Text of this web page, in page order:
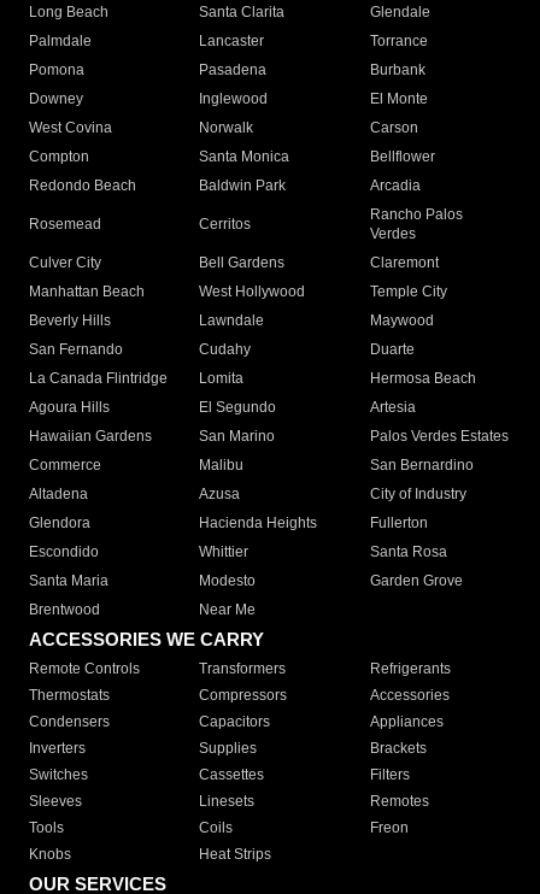
Long Beach
Santa Clarita
Glendale
Palmdale
Lancaster
Torrance
Pomona
Pasadena
Burbank
Downey
Inglewood
El Monte
West Covina
Norwalk
Carson
Compton
Santa Monica
Bellflower
Redondo Beach
Baldwin Park Arcadia
Rosemead Cerritos
Rancho Palos
Verdes
Culver City
Bell Gardens
Claremont
Manhattan Beach
West Hollywood
Temple City
Beverly Hills
Lawndale
Maywood
San Fernando
Cudahy
Duarte
La Canada Flintridge
Lomita
Hermosa Beach
Agoura Hills
El Segundo
Artesia
Hawaiian Gardens
San Marino
Palos Verdes Estates
Commerce
Malibu
San Bernardino
Altadena
Azusa
City of Industry
Glendora
Hacienda Heights
Fullerton
Escondido
Whittier
Santa Rosa
Santa Maria
Modesto
Garden Grove
Brentwood
Near Me
ACCESSORIES WE CARRY
Remote Controls Transformers
Refrigerants
Thermostats
Compressors
Accessories
Condensers
Capacitors
Appliances
Inverters
Supplies
Brackets
Switches
Cassettes
Filters
Sleeves
Linesets
Remotes
Tools
Coils
Freon
Knobs
Heat Strips
OUR SERVICES